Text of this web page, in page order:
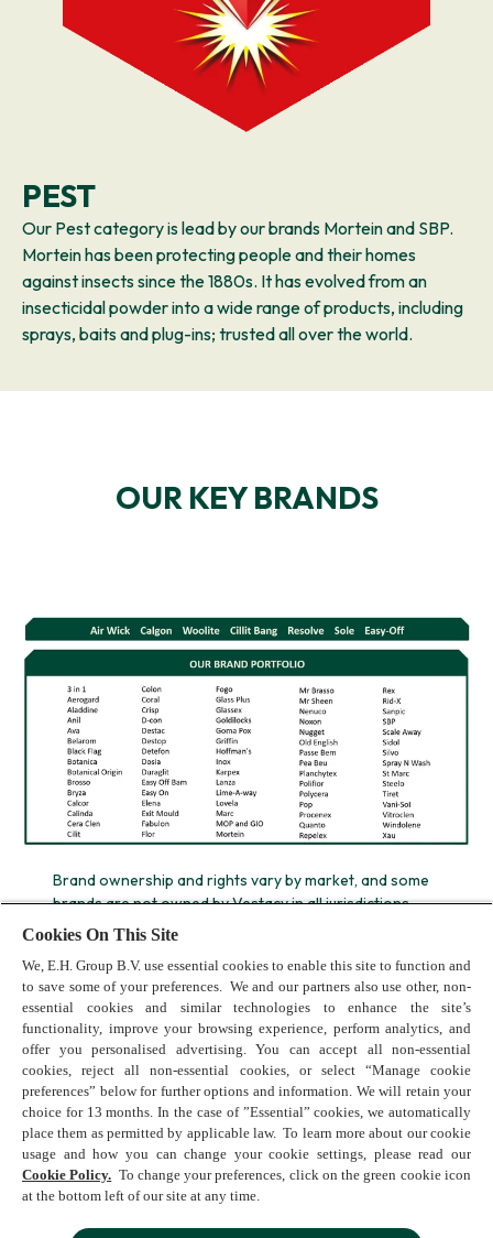
PEST
Our Pest category is lead by our brands Mortein and SBP.
Mortein has been protecting people and their homes
against insects since the 1880s. It has evolved from an
insecticidal powder into a wide range of products, including
sprays, baits and plug-ins; trusted all over the world.
OUR KEY BRANDS
Brand ownership and rights vary by market, and some
brands are not owned by Vestacy in all jurisdictions.
*Calgon is the most recommended brand, based on the
recommend Calgon
Terms of Use
Cookie Policy
Cookies On This Site
We, E.H. Group B.V. use essential cookies to enable this site to function and
to save some of your preferences. We and our partners also use other, non-
essential cookies and similar technologies to enhance the site’s
functionality, improve your browsing experience, perform analytics, and
offer you personalised advertising. You can accept all non-essential
cookies, reject all non-essential cookies, or select “Manage cookie
preferences” below for further options and information. We will retain your
choice for 13 months. In the case of ”Essential” cookies, we automatically
place them as permitted by applicable law. To learn more about our cookie
usage and how you can change your cookie settings, please read our
Cookie Policy. To change your preferences, click on the green cookie icon
at the bottom left of our site at any time.